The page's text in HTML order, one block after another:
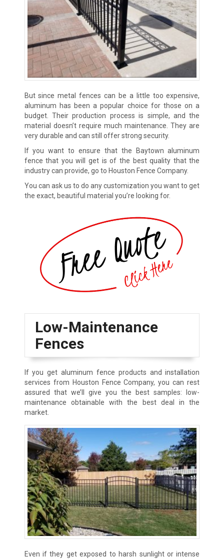
But since metal fences can be a little too expensive,
aluminum has been a popular choice for those on a
budget. Their production process is simple, and the
material doesn’t require much maintenance. They are
very durable and can still offer strong security.
If you want to ensure that the Baytown aluminum
fence that you will get is of the best quality that the
industry can provide, go to Houston Fence Company.
You can ask us to do any customization you want to get
the exact, beautiful material you’re looking for.
Low-Maintenance
Fences
If you get aluminum fence products and installation
services from Houston Fence Company, you can rest
assured that we’ll give you the best samples: low-
maintenance obtainable with the best deal in the
market.
Even if they get exposed to harsh sunlight or intense